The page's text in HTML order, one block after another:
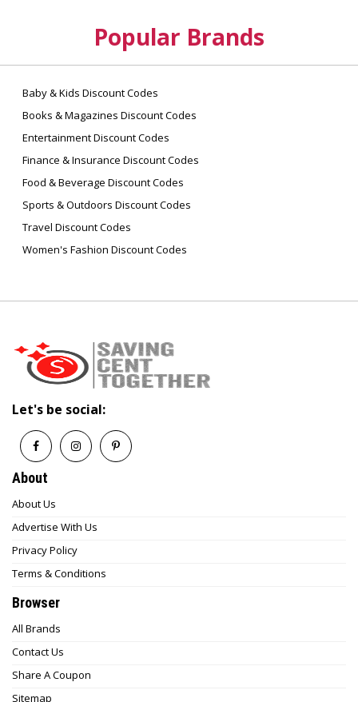
Popular Brands
Baby & Kids Discount Codes
Books & Magazines Discount Codes
Entertainment Discount Codes
Finance & Insurance Discount Codes
Food & Beverage Discount Codes
Sports & Outdoors Discount Codes
Travel Discount Codes
Women's Fashion Discount Codes
Let's be social:
About
About Us
Advertise With Us
Privacy Policy
Terms & Conditions
Browser
All Brands
Contact Us
Share A Coupon
Sitemap